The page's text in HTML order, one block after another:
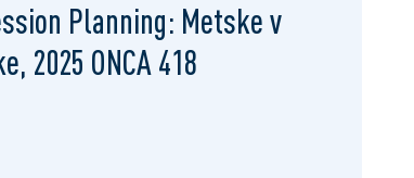
Planning: Metske v
2025 ONCA 418